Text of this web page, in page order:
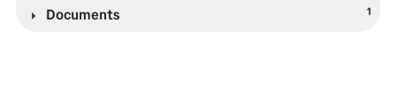
1
Documents